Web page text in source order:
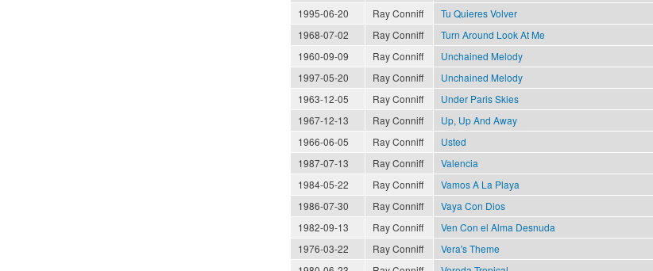
1995-06-20
Ray Conniff Tu Quieres Volver
1968-07-02
Ray Conniff Turn Around Look At Me
1960-09-09
Ray Conniff Unchained Melody
1997-05-20
Ray Conniff Unchained Melody
1963-12-05
Ray Conniff Under Paris Skies
1967-12-13
Ray Conniff Up, Up And Away
1966-06-05
Ray Conniff Usted
1987-07-13
Ray Conniff Valencia
1984-05-22
Ray Conniff Vamos A La Playa
1986-07-30
Ray Conniff Vaya Con Dios
1982-09-13
Ray Conniff Ven Con el Alma Desnuda
1976-03-22
Ray Conniff Vera's Theme